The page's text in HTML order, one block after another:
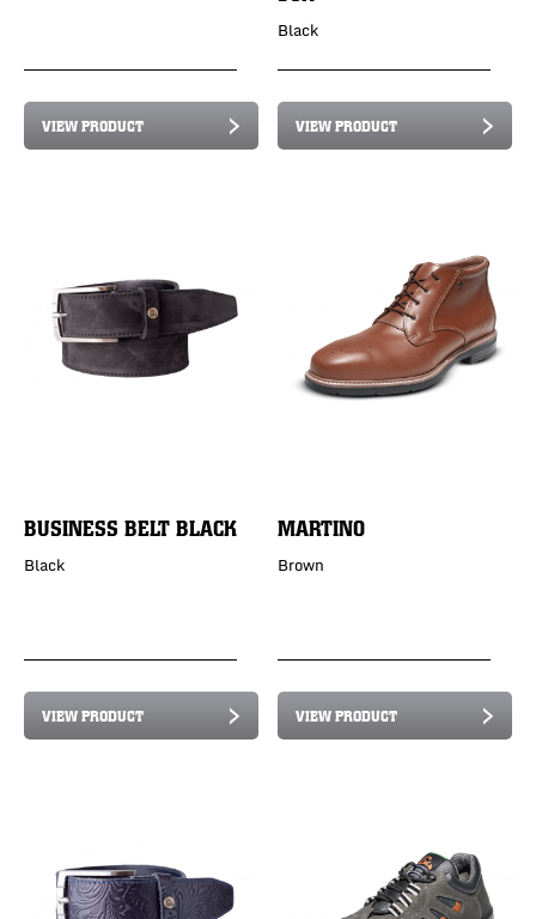
VIEW PRODUCT
Black
VIEW PRODUCT
BUSINESS BELT BLACK
Black
VIEW PRODUCT
MARTINO
Brown
VIEW PRODUCT